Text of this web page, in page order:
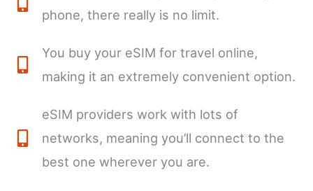
phone, there really is no limit.
You buy your eSIM for travel online,
making it an extremely convenient option.
eSIM providers work with lots of
networks, meaning you’ll connect to the
best one wherever you are.